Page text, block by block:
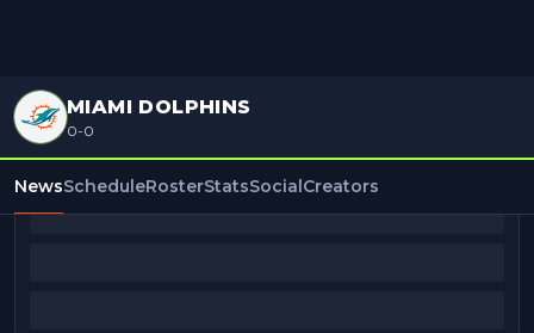
MIAMI DOLPHINS
0-0
NewsScheduleRosterStatsSocialCreators
BEAT REPORTERS